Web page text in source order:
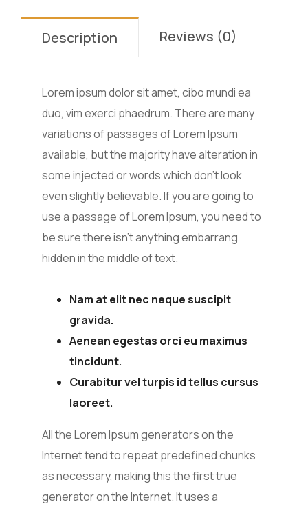
Description Reviews (0)
Lorem ipsum dolor sit amet, cibo mundi ea
duo, vim exerci phaedrum. There are many
variations of passages of Lorem Ipsum
available, but the majority have alteration in
some injected or words which don’t look
even slightly believable. If you are going to
use a passage of Lorem Ipsum, you need to
be sure there isn’t anything embarrang
hidden in the middle of text.
Nam at elit nec neque suscipit
gravida.
Aenean egestas orci eu maximus
tincidunt.
Curabitur vel turpis id tellus cursus
laoreet.
All the Lorem Ipsum generators on the
Internet tend to repeat predefined chunks
as necessary, making this the first true
generator on the Internet. It uses a